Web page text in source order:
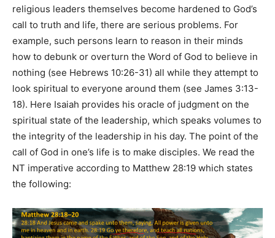
religious leaders themselves become hardened to God’s
call to truth and life, there are serious problems. For
example, such persons learn to reason in their minds
how to debunk or overturn the Word of God to believe in
nothing (see Hebrews 10:26-31) all while they attempt to
look spiritual to everyone around them (see James 3:13-
18). Here Isaiah provides his oracle of judgment on the
spiritual state of the leadership, which speaks volumes to
the integrity of the leadership in his day. The point of the
call of God in one’s life is to make disciples. We read the
NT imperative according to Matthew 28:19 which states
the following: